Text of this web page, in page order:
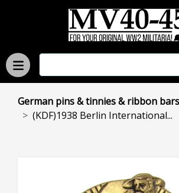
German pins & tinnies & ribbon bars
(KDF)1938 Berlin International...